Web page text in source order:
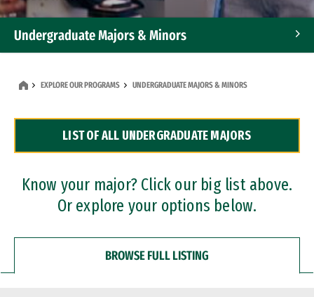
Undergraduate Majors & Minors
Dual Degree Programs
Professional Certificates
EXPLORE OUR PROGRAMS UNDERGRADUATE MAJORS & MINORS
LIST OF ALL UNDERGRADUATE MAJORS
Know your major? Click our big list above.
Or explore your options below.
BROWSE FULL LISTING